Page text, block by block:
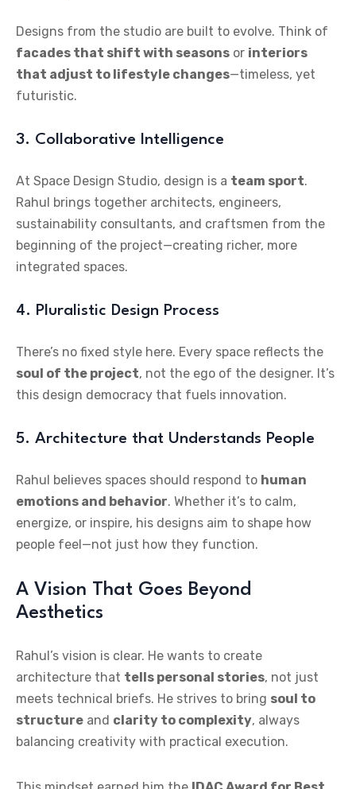
Designs from the studio are built to evolve. Think of
facades that shift with seasons or interiors
that adjust to lifestyle changes—timeless, yet
futuristic.
3. Collaborative Intelligence
At Space Design Studio, design is a team sport.
Rahul brings together architects, engineers,
sustainability consultants, and craftsmen from the
beginning of the project—creating richer, more
integrated spaces.
4. Pluralistic Design Process
There’s no fixed style here. Every space reflects the
soul of the project, not the ego of the designer. It’s
this design democracy that fuels innovation.
5. Architecture that Understands People
Rahul believes spaces should respond to human
emotions and behavior. Whether it’s to calm,
energize, or inspire, his designs aim to shape how
people feel—not just how they function.
A Vision That Goes Beyond
Aesthetics
Rahul’s vision is clear. He wants to create
architecture that tells personal stories, not just
meets technical briefs. He strives to bring soul to
structure and clarity to complexity, always
balancing creativity with practical execution.